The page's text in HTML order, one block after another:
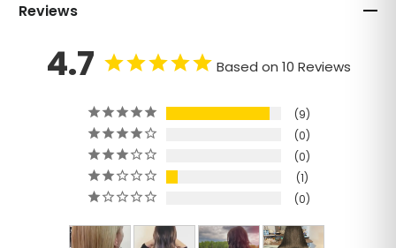
Reviews
4.7 Based on 10 Reviews
9
0
0
1
0